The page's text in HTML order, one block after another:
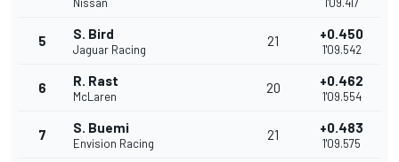
5 S. Bird
Jaguar Racing
21 +0.450
1'09.542
6 R. Rast
McLaren
20 +0.462
1'09.554
7 S. Buemi
Envision Racing
21 +0.483
1'09.575